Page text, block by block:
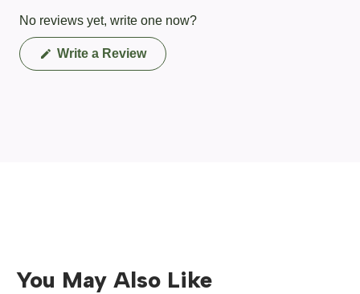
No reviews yet, write one now?
Write a Review(Opens
in
You May Also Like